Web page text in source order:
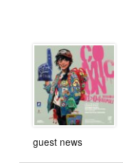
guest news